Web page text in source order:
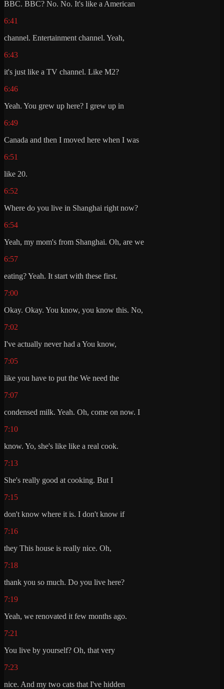
BBC. BBC? No. No. It's like a American
6:41
channel. Entertainment channel. Yeah,
6:43
it's just like a TV channel. Like M2?
6:46
Yeah. You grew up here? I grew up in
6:49
Canada and then I moved here when I was
6:51
like 20.
6:52
Where do you live in Shanghai right now?
6:54
Yeah, my mom's from Shanghai. Oh, are we
6:57
eating? Yeah. It start with these first.
7:00
Okay. Okay. You know, you know this. No,
7:02
I've actually never had a You know,
7:05
like you have to put the We need the
7:07
condensed milk. Yeah. Oh, come on now. I
7:10
know. Yo, she's like like a real cook.
7:13
She's really good at cooking. But I
7:15
don't know where it is. I don't know if
7:16
they This house is really nice. Oh,
7:18
thank you so much. Do you live here?
7:19
Yeah, we renovated it few months ago.
7:21
You live by yourself? Oh, that very
7:23
nice. And my two cats that I've hidden